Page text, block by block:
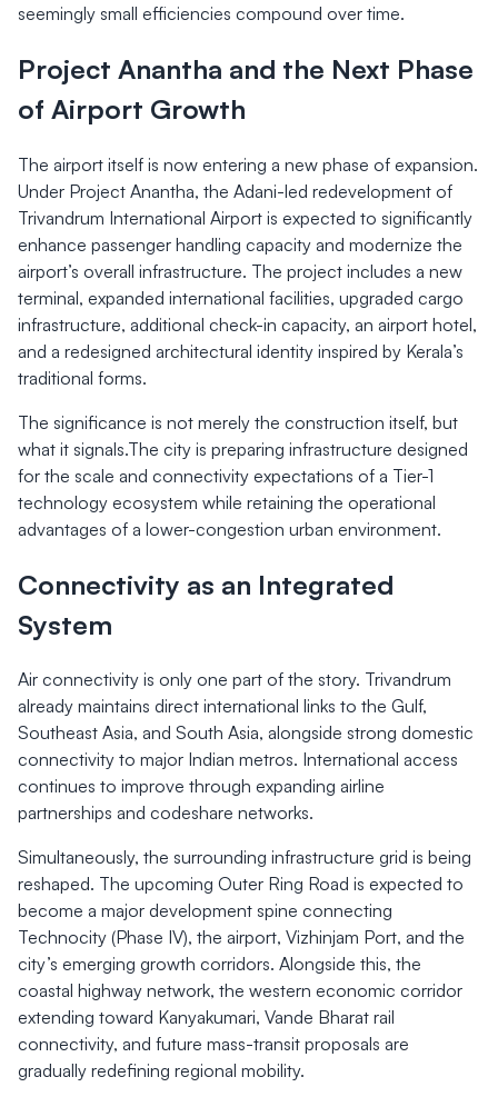
seemingly small efficiencies compound over time.
Project Anantha and the Next Phase
of Airport Growth
The airport itself is now entering a new phase of expansion.
Under Project Anantha, the Adani-led redevelopment of
Trivandrum International Airport is expected to significantly
enhance passenger handling capacity and modernize the
airport’s overall infrastructure. The project includes a new
terminal, expanded international facilities, upgraded cargo
infrastructure, additional check-in capacity, an airport hotel,
and a redesigned architectural identity inspired by Kerala’s
traditional forms.
The significance is not merely the construction itself, but
what it signals.The city is preparing infrastructure designed
for the scale and connectivity expectations of a Tier-1
technology ecosystem while retaining the operational
advantages of a lower-congestion urban environment.
Connectivity as an Integrated
System
Air connectivity is only one part of the story. Trivandrum
already maintains direct international links to the Gulf,
Southeast Asia, and South Asia, alongside strong domestic
connectivity to major Indian metros. International access
continues to improve through expanding airline
partnerships and codeshare networks.
Simultaneously, the surrounding infrastructure grid is being
reshaped. The upcoming Outer Ring Road is expected to
become a major development spine connecting
Technocity (Phase IV), the airport, Vizhinjam Port, and the
city’s emerging growth corridors. Alongside this, the
coastal highway network, the western economic corridor
extending toward Kanyakumari, Vande Bharat rail
connectivity, and future mass-transit proposals are
gradually redefining regional mobility.